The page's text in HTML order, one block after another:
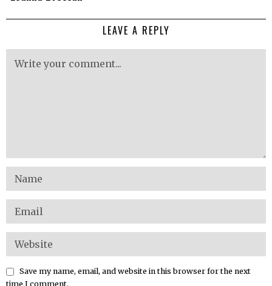
LEAVE A REPLY
Save my name, email, and website in this browser for the next
time I comment.